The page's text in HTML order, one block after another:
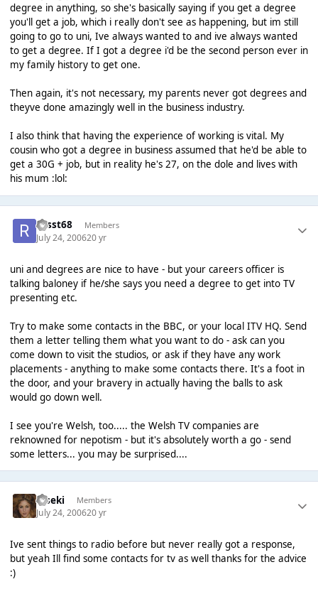
degree in anything, so she's basically saying if you get a degree
you'll get a job, which i really don't see as happening, but im still
going to go to uni, Ive always wanted to and ive always wanted
to get a degree. If I got a degree i'd be the second person ever in
my family history to get one.
Then again, it's not necessary, my parents never got degrees and
theyve done amazingly well in the business industry.
I also think that having the experience of working is vital. My
cousin who got a degree in business assumed that he'd be able to
get a 30G + job, but in reality he's 27, on the dole and lives with
his mum :lol:
russt68 Members
July 24, 200620 yr
uni and degrees are nice to have - but your careers officer is
talking baloney if he/she says you need a degree to get into TV
presenting etc.
Try to make some contacts in the BBC, or your local ITV HQ. Send
them a letter telling them what you want to do - ask can you
come down to visit the studios, or ask if they have any work
placements - anything to make some contacts there. It's a foot in
the door, and your bravery in actually having the balls to ask
would go down well.
I see you're Welsh, too..... the Welsh TV companies are
reknowned for nepotism - but it's absolutely worth a go - send
some letters... you may be surprised....
Kiseki Members
July 24, 200620 yr
Ive sent things to radio before but never really got a response,
but yeah Ill find some contacts for tv as well thanks for the advice
:)